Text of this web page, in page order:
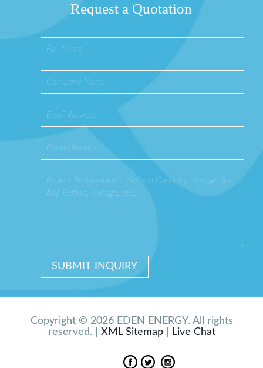
Request a Quotation
Copyright © 2026 EDEN ENERGY. All rights
reserved. | XML Sitemap| Live Chat